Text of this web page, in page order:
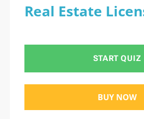
Real Estate
START QUIZ
BUY NOW